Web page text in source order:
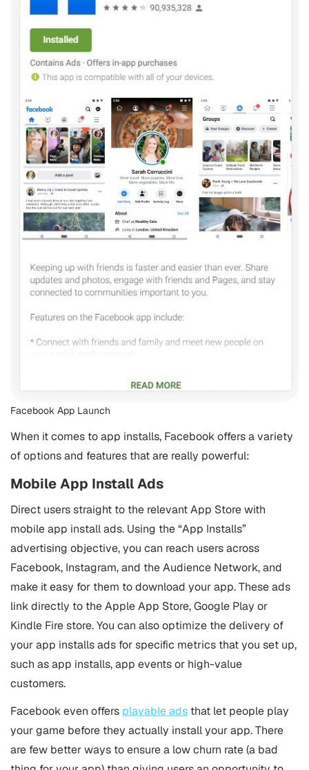
Facebook App Launch
When it comes to app installs, Facebook offers a variety
of options and features that are really powerful:
Mobile App Install Ads
Direct users straight to the relevant App Store with
mobile app install ads. Using the “App Installs”
advertising objective, you can reach users across
Facebook, Instagram, and the Audience Network, and
make it easy for them to download your app. These ads
link directly to the Apple App Store, Google Play or
Kindle Fire store. You can also optimize the delivery of
your app installs ads for specific metrics that you set up,
such as app installs, app events or high-value
customers.
Facebook even offers playable ads that let people play
your game before they actually install your app. There
are few better ways to ensure a low churn rate (a bad